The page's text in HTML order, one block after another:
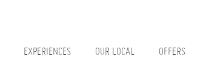
EXPERIENCES OUR LOCAL OFFERS